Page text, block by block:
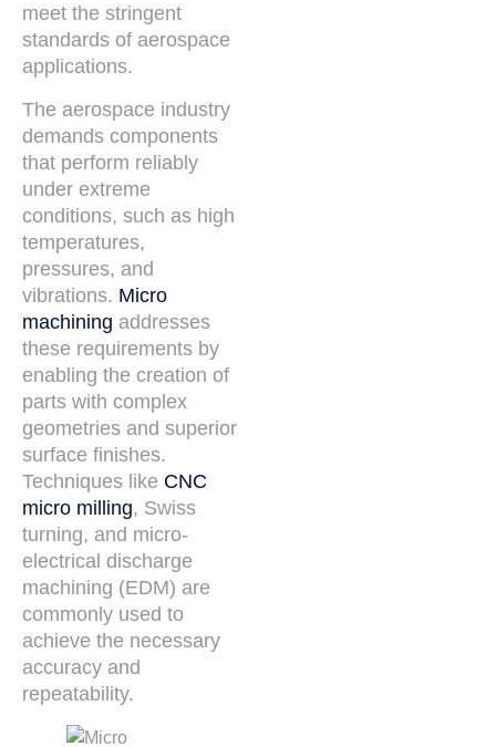
meet the stringent
standards of aerospace
applications.
The aerospace industry
demands components
that perform reliably
under extreme
conditions, such as high
temperatures,
pressures, and
vibrations. Micro
machining addresses
these requirements by
enabling the creation of
parts with complex
geometries and superior
surface finishes.
Techniques like CNC
micro milling, Swiss
turning, and micro-
electrical discharge
machining (EDM) are
commonly used to
achieve the necessary
accuracy and
repeatability.